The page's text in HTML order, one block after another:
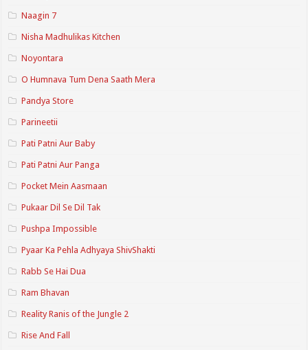
Naagin 7
Nisha Madhulikas Kitchen
Noyontara
O Humnava Tum Dena Saath Mera
Pandya Store
Parineetii
Pati Patni Aur Baby
Pati Patni Aur Panga
Pocket Mein Aasmaan
Pukaar Dil Se Dil Tak
Pushpa Impossible
Pyaar Ka Pehla Adhyaya ShivShakti
Rabb Se Hai Dua
Ram Bhavan
Reality Ranis of the Jungle 2
Rise And Fall